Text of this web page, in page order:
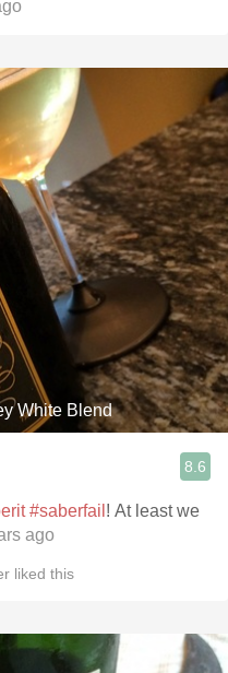
White Blend
8.6
#saberfail ! At least we
ago
liked this